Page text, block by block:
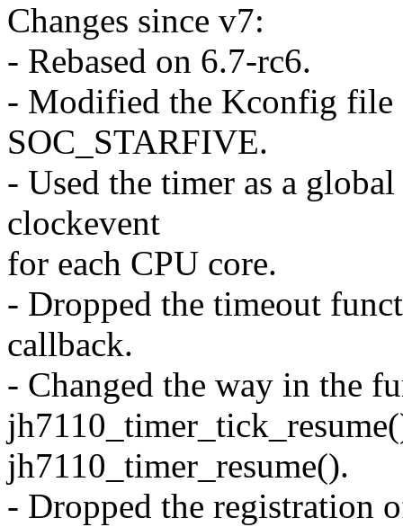
Changes since v7:
- Rebased on 6.7-rc6.
- Modified the Kconfig file
SOC_STARFIVE.
- Used the timer as a
clockevent
for each CPU core.
- Dropped the timeout
callback.
- Changed the way in the
jh7110_timer_resume().
- Dropped the registration